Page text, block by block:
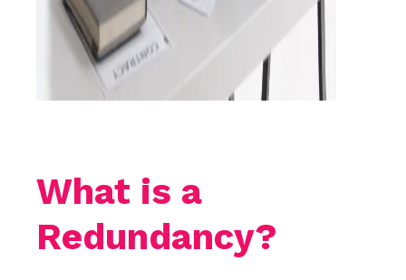
What is a
Redundancy?